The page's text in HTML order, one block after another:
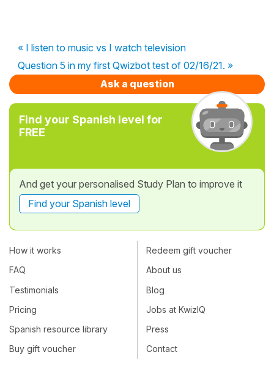
« I listen to music vs I watch television
Question 5 in my first Qwizbot test of 02/16/21. »
Ask a question
Find your Spanish level for
FREE
And get your personalised Study Plan to improve it
Find your Spanish level
How it works
FAQ
Testimonials
Pricing
Spanish resource library
Buy gift voucher
Redeem gift voucher
About us
Blog
Jobs at KwizIQ
Press
Contact